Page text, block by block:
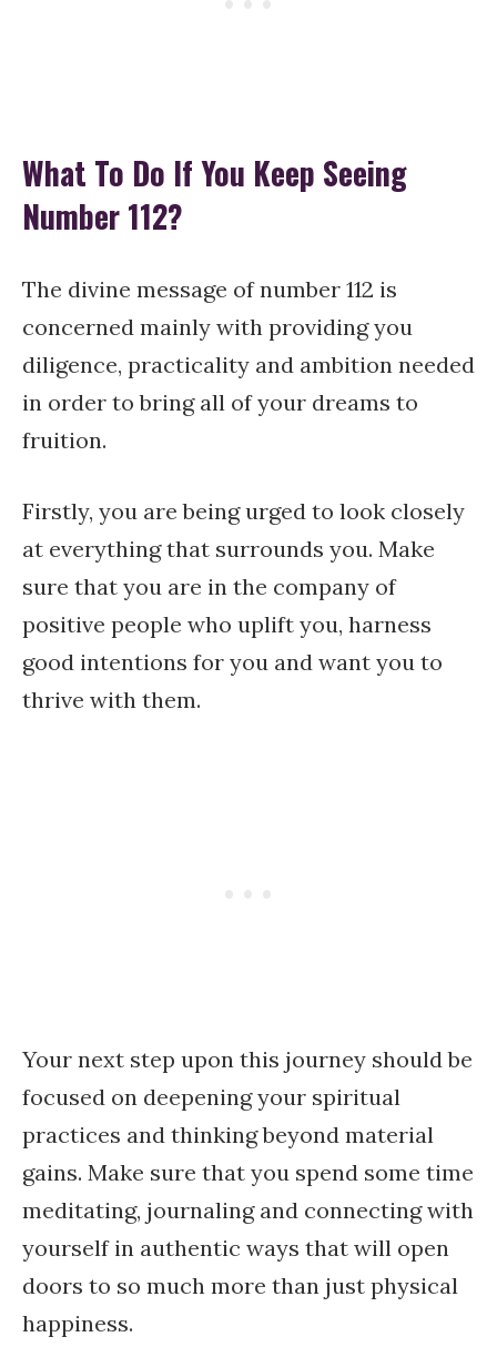
What To Do If You Keep Seeing
Number 112?
The divine message of number 112 is
concerned mainly with providing you
diligence, practicality and ambition needed
in order to bring all of your dreams to
fruition.
Firstly, you are being urged to look closely
at everything that surrounds you. Make
sure that you are in the company of
positive people who uplift you, harness
good intentions for you and want you to
thrive with them.
Your next step upon this journey should be
focused on deepening your spiritual
practices and thinking beyond material
gains. Make sure that you spend some time
meditating, journaling and connecting with
yourself in authentic ways that will open
doors to so much more than just physical
happiness.